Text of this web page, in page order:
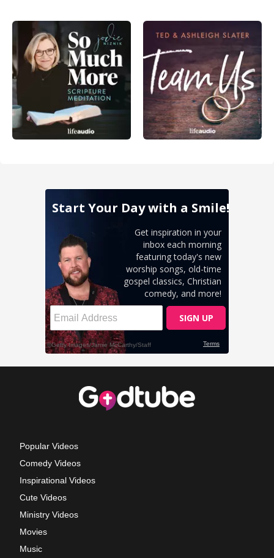
Popular Videos
Comedy Videos
Inspirational Videos
Cute Videos
Ministry Videos
Movies
Music